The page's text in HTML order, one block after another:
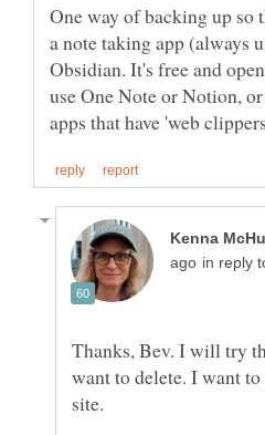
One way of backing up so
a note taking app (always
Obsidian. It's free and
use One Note or Notion,
in reply
Thanks, Bev. I will try
want to delete. I want